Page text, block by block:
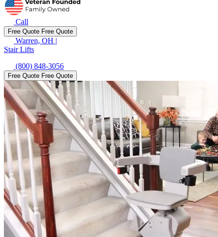
Call
Free Quote Free Quote
Warren, OH |
Stair Lifts
(800) 848-3056
Free Quote Free Quote